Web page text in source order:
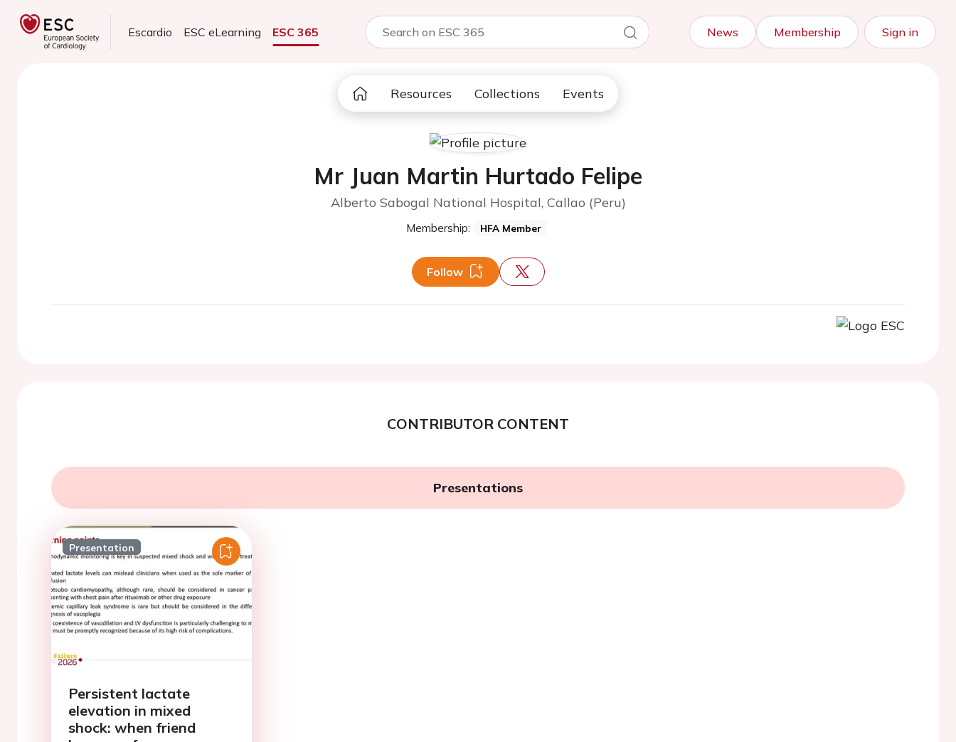
Escardio ESC eLearning ESC 365 News Membership Sign in
Resources Collections Events
Mr Juan Martin Hurtado Felipe
Alberto Sabogal National Hospital, Callao (Peru)
Membership: HFA Member
Follow
CONTRIBUTOR CONTENT
Presentations
Presentation
Persistent lactate
elevation in mixed
shock: when friend